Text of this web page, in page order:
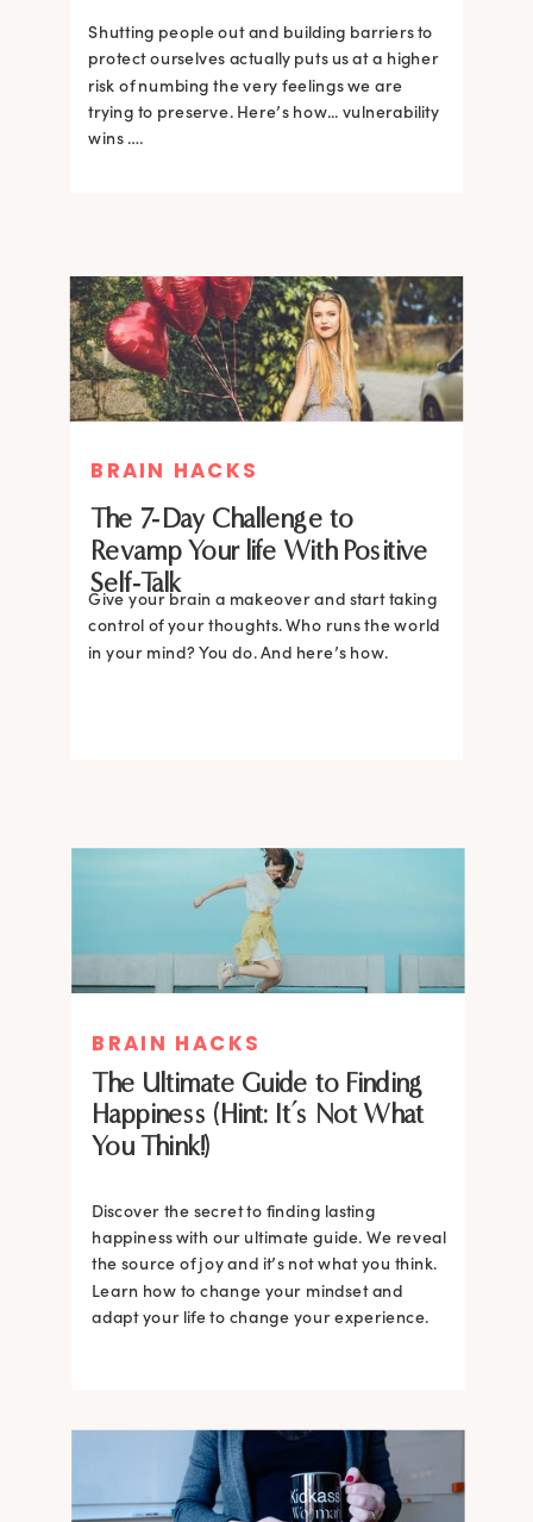
Shutting people out and building barriers to
protect ourselves actually puts us at a higher
risk of numbing the very feelings we are
trying to preserve. Here’s how... vulnerability
wins ….
BRAIN HACKS
The 7-Day Challenge to
Revamp Your life With Positive
Self-Talk
Give your brain a makeover and start taking
control of your thoughts. Who runs the world
in your mind? You do. And here’s how.
BRAIN HACKS
The Ultimate Guide to Finding
Happiness (Hint: It’s Not What
You Think!)
Discover the secret to finding lasting
happiness with our ultimate guide. We reveal
the source of joy and it’s not what you think.
Learn how to change your mindset and
adapt your life to change your experience.